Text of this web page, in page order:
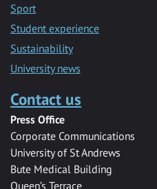
Sport
Student experience
Sustainability
University news
Contact us
Press Office
Corporate Communications
University of St Andrews
Bute Medical Building
Queen’s Terrace